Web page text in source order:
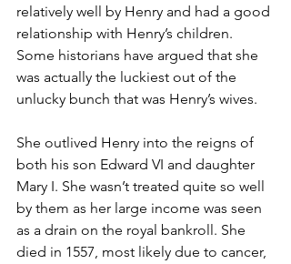
relatively well by Henry and had a good
relationship with Henry’s children.
Some historians have argued that she
was actually the luckiest out of the
unlucky bunch that was Henry’s wives.
She outlived Henry into the reigns of
both his son Edward VI and daughter
Mary I. She wasn’t treated quite so well
by them as her large income was seen
as a drain on the royal bankroll. She
died in 1557, most likely due to cancer,